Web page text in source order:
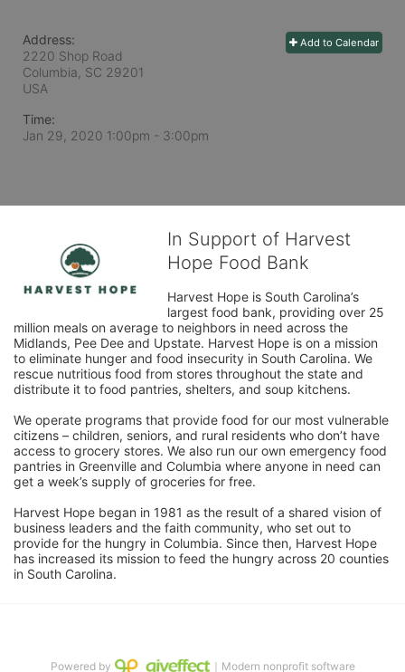
Add to Calendar
Address:
2220 Shop Road
Columbia, SC 29201
USA
Time:
Jan 29, 2020 1:00pm - 3:00pm
In Support of Harvest
Hope Food Bank
Harvest Hope is South Carolina’s
largest food bank, providing over 25
million meals on average to neighbors in need across the
Midlands, Pee Dee and Upstate. Harvest Hope is on a mission
to eliminate hunger and food insecurity in South Carolina. We
rescue nutritious food from stores throughout the state and
distribute it to food pantries, shelters, and soup kitchens.
We operate programs that provide food for our most vulnerable
citizens – children, seniors, and rural residents who don’t have
access to grocery stores. We also run our own emergency food
pantries in Greenville and Columbia where anyone in need can
get a week’s supply of groceries for free.
Harvest Hope began in 1981 as the result of a shared vision of
business leaders and the faith community, who set out to
provide for the hungry in Columbia. Since then, Harvest Hope
has increased its mission to feed the hungry across 20 counties
in South Carolina.
Powered by ｜Modern nonprofit software